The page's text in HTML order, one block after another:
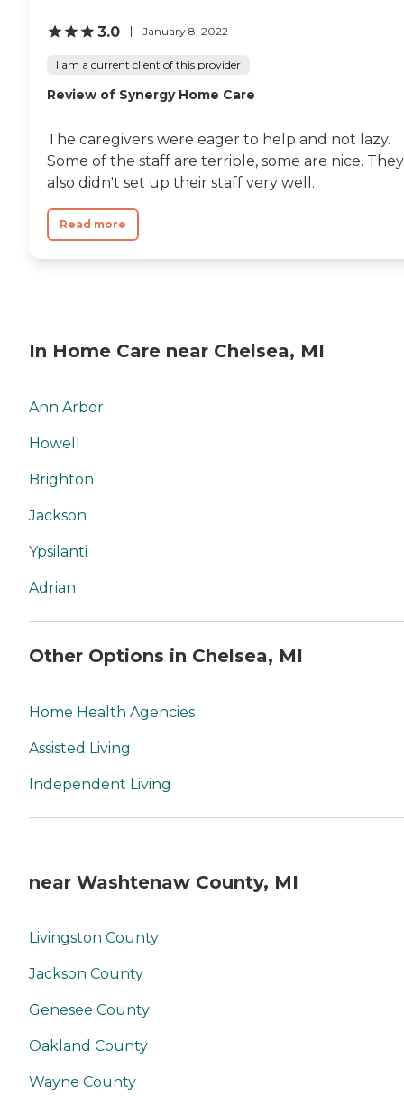
3.0 January 8, 2022
I am a current client of this provider
Review of Synergy Home Care
The caregivers were eager to help and not lazy.
Some of the staff are terrible, some are nice. They
also didn't set up their staff very well.
Read more
In Home Care near Chelsea, MI
Ann Arbor
Howell
Brighton
Jackson
Ypsilanti
Adrian
Other Options in Chelsea, MI
Home Health Agencies
Assisted Living
Independent Living
near Washtenaw County, MI
Livingston County
Jackson County
Genesee County
Oakland County
Wayne County